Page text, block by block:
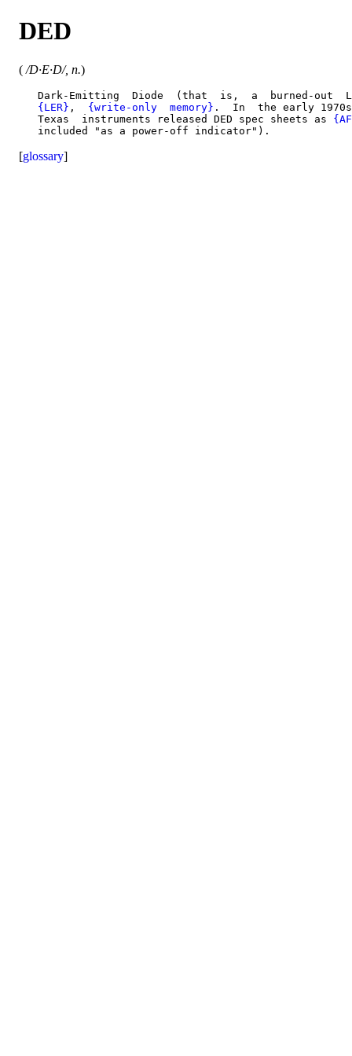
DED
( /D·E·D/, n.)
Dark-Emitting  Diode  (that  is,  a  burned-out
{LER} , {write-only  memory} .  In  the early
   Texas  instruments released DED spec sheets as
[glossary]